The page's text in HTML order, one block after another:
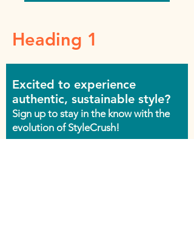
Heading 1
Excited to experience
authentic, sustainable style?
Sign up to stay in the know with the
evolution of StyleCrush!